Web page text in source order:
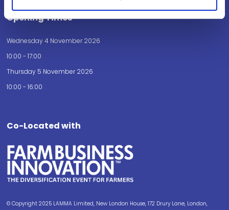
Opening Times
Wednesday 4 November 2026
10:00 - 17:00
Thursday 5 November 2026
10:00 - 16:00
Co-Located with
© Copyright 2025 LAMMA Limited, New London House, 172 Drury Lane, London,